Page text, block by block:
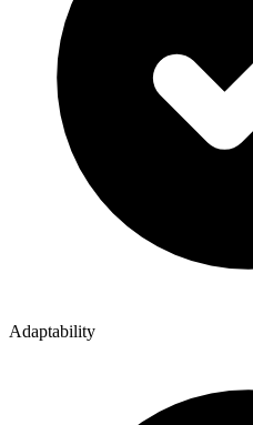
Adaptability